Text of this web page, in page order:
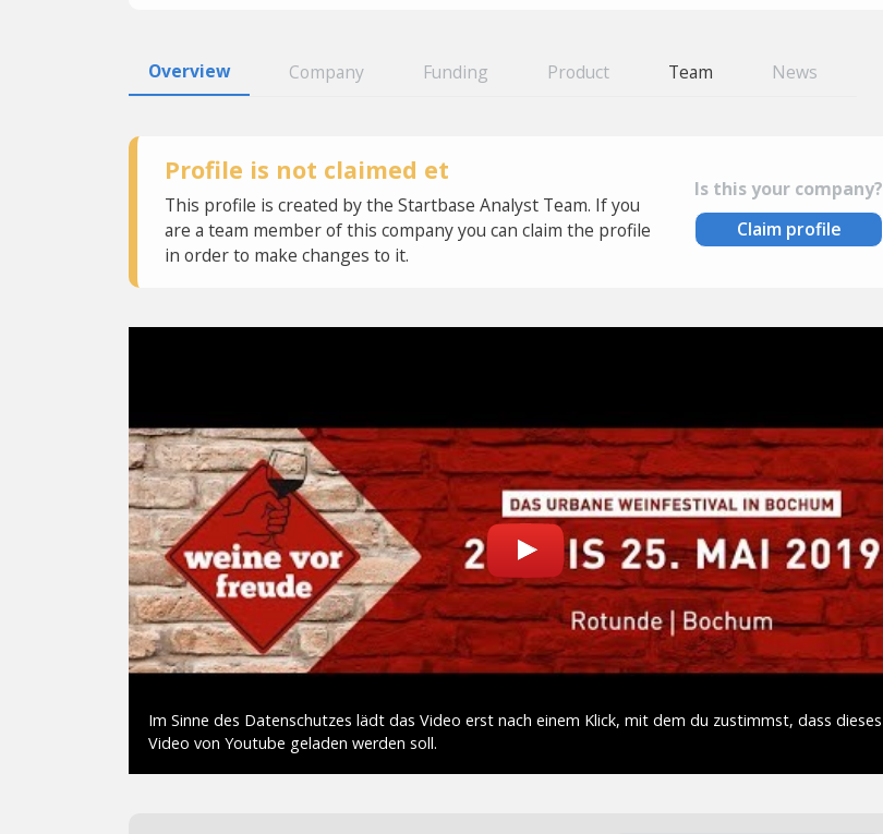
Overview Company Funding Product Team News
Profile is not claimed et
This profile is created by the Startbase Analyst Team. If you
are a team member of this company you can claim the profile
in order to make changes to it.
Is this your company?
Claim profile